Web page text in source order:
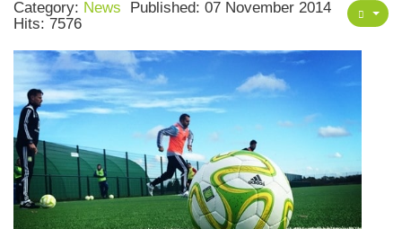
Category: News
Published: 07 November 2014
Hits: 7576